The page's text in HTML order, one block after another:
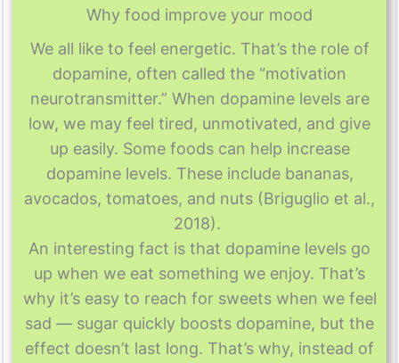
Why food improve your mood
We all like to feel energetic. That’s the role of
dopamine, often called the “motivation
neurotransmitter.” When dopamine levels are
low, we may feel tired, unmotivated, and give
up easily. Some foods can help increase
dopamine levels. These include bananas,
avocados, tomatoes, and nuts (Briguglio et al.,
2018).
An interesting fact is that dopamine levels go
up when we eat something we enjoy. That’s
why it’s easy to reach for sweets when we feel
sad — sugar quickly boosts dopamine, but the
effect doesn’t last long. That’s why, instead of